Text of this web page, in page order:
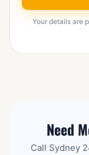
Your details are
Need
Call Sydney